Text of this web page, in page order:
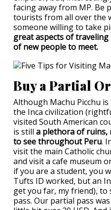
facing away from MP. Be
tourists from all over the
someone willing to take
great aspects of
of new people to meet.
Buy a Partial
Although Machu Picchu
the Inca civilization
visited South American
is still a plethora of ruins,
to see throughout Peru.
visit the main Catholic
and visit a cafe museum
if you are a student, you
Tufts ID worked, but an
get you far, my friend),
pass. Our partial pass